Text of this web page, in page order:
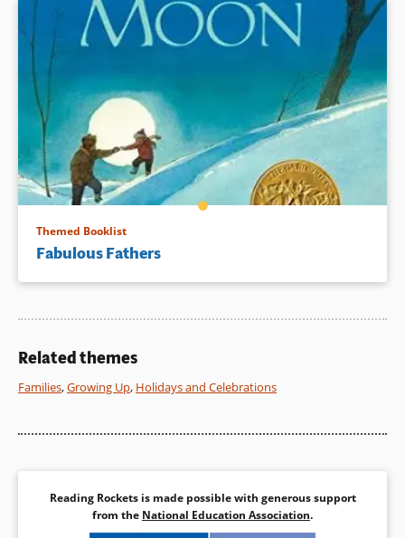
Themed Booklist
Fabulous Fathers
Related themes
Families,Growing Up, Holidays and Celebrations
Reading Rockets is made possible with generous support
from the National Education Association.